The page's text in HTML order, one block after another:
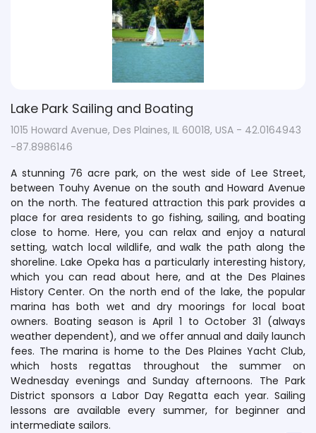
Lake Park Sailing and Boating
1015 Howard Avenue, Des Plaines, IL 60018, USA - 42.0164943
-87.8986146
A stunning 76 acre park, on the west side of Lee Street,
between Touhy Avenue on the south and Howard Avenue
on the north. The featured attraction this park provides a
place for area residents to go fishing, sailing, and boating
close to home. Here, you can relax and enjoy a natural
setting, watch local wildlife, and walk the path along the
shoreline. Lake Opeka has a particularly interesting history,
which you can read about here, and at the Des Plaines
History Center. On the north end of the lake, the popular
marina has both wet and dry moorings for local boat
owners. Boating season is April 1 to October 31 (always
weather dependent), and we offer annual and daily launch
fees. The marina is home to the Des Plaines Yacht Club,
which hosts regattas throughout the summer on
Wednesday evenings and Sunday afternoons. The Park
District sponsors a Labor Day Regatta each year. Sailing
lessons are available every summer, for beginner and
intermediate sailors.